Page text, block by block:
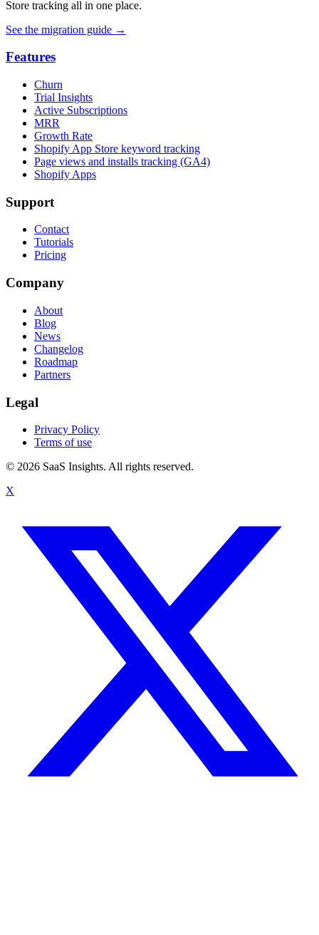
Store tracking all in one place.
See the migration guide →
Features
Churn
Trial Insights
Active Subscriptions
MRR
Growth Rate
Shopify App Store keyword tracking
Page views and installs tracking (GA4)
Shopify Apps
Support
Contact
Tutorials
Pricing
Company
About
Blog
News
Changelog
Roadmap
Partners
Legal
Privacy Policy
Terms of use
© 2026 SaaS Insights. All rights reserved.
X